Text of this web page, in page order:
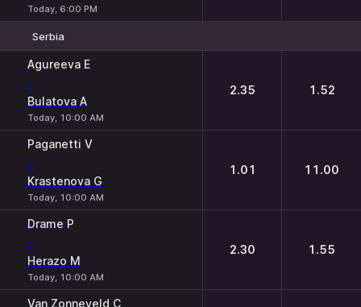
Today, 6:00 PM
Serbia
Agureeva E
-
Bulatova A
Today, 10:00 AM
2.35 1.52
Paganetti V
-
Krastenova G
Today, 10:00 AM
1.01 11.00
Drame P
-
Herazo M
Today, 10:00 AM
2.30 1.55
Van Zonneveld C